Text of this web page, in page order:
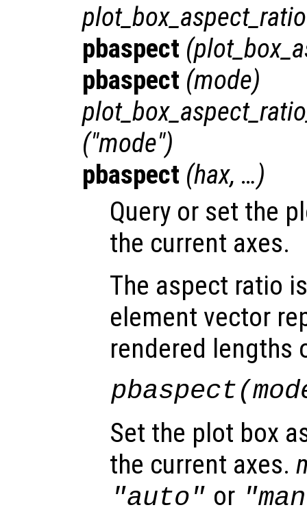
plot_box_aspect_ratio
pbaspect (
pbaspect (mode)
("mode")
pbaspect (hax, …)
Query or set the
the current axes.
The aspect ratio
element vector
rendered lengths
pbaspect(
Set the plot box
the current axes.
"auto" or